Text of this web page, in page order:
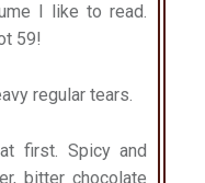
I like to read.
59!
regular tears.
first. Spicy and
bitter chocolate